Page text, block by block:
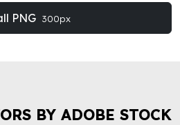
PNG 300px
BY ADOBE STOCK